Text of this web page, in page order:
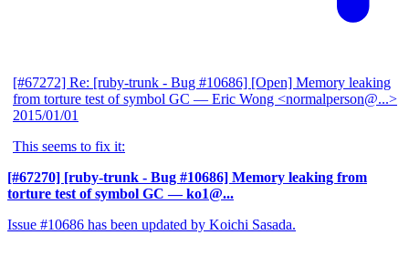
[#67272] Re: [ruby-trunk - Bug #10686] [Open] Memory leaking
from torture test of symbol GC — Eric Wong <normalperson@...>
2015/01/01
This seems to fix it:
[#67270] [ruby-trunk - Bug #10686] Memory leaking from
torture test of symbol GC — ko1@...
Issue #10686 has been updated by Koichi Sasada.